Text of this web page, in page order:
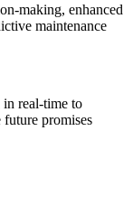
making, enhanced
maintenance
real-time to
promises